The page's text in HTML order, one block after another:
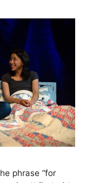
phrase “for